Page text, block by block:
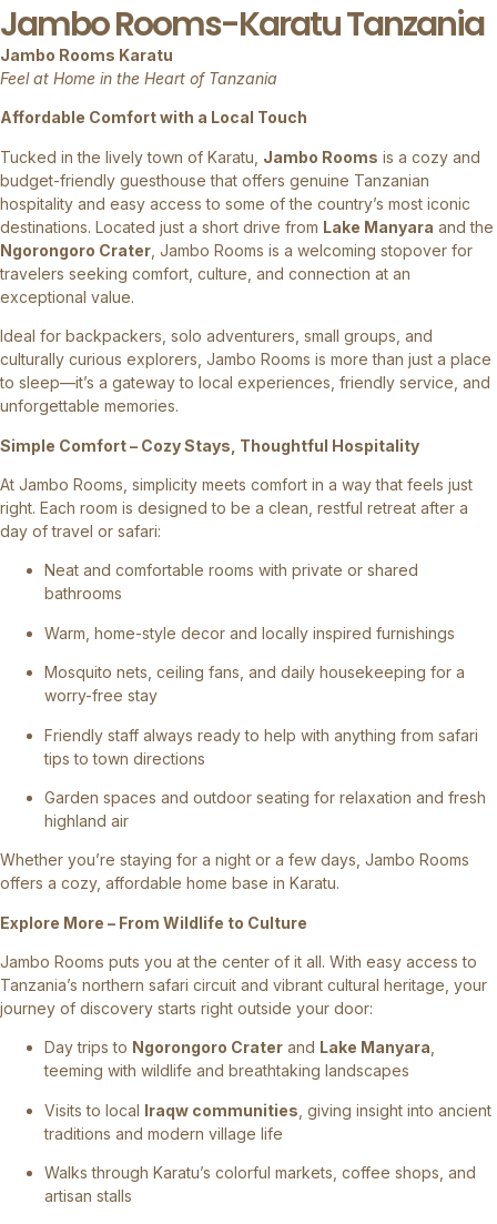
Jambo Rooms-Karatu Tanzania
Jambo Rooms Karatu
Feel at Home in the Heart of Tanzania
Affordable Comfort with a Local Touch
Tucked in the lively town of Karatu, Jambo Rooms is a cozy and
budget-friendly guesthouse that offers genuine Tanzanian
hospitality and easy access to some of the country’s most iconic
destinations. Located just a short drive from Lake Manyara and the
Ngorongoro Crater , Jambo Rooms is a welcoming stopover for
travelers seeking comfort, culture, and connection at an
exceptional value.
Ideal for backpackers, solo adventurers, small groups, and
culturally curious explorers, Jambo Rooms is more than just a place
to sleep—it’s a gateway to local experiences, friendly service, and
unforgettable memories.
Simple Comfort – Cozy Stays, Thoughtful Hospitality
At Jambo Rooms, simplicity meets comfort in a way that feels just
right. Each room is designed to be a clean, restful retreat after a
day of travel or safari:
Neat and comfortable rooms with private or shared
bathrooms
Warm, home-style decor and locally inspired furnishings
Mosquito nets, ceiling fans, and daily housekeeping for a
worry-free stay
Friendly staff always ready to help with anything from safari
tips to town directions
Garden spaces and outdoor seating for relaxation and fresh
highland air
Whether you’re staying for a night or a few days, Jambo Rooms
offers a cozy, affordable home base in Karatu.
Explore More – From Wildlife to Culture
Jambo Rooms puts you at the center of it all. With easy access to
Tanzania’s northern safari circuit and vibrant cultural heritage, your
journey of discovery starts right outside your door:
Day trips to Ngorongoro Crater and Lake Manyara,
teeming with wildlife and breathtaking landscapes
Visits to local Iraqw communities , giving insight into ancient
traditions and modern village life
Walks through Karatu’s colorful markets, coffee shops, and
artisan stalls